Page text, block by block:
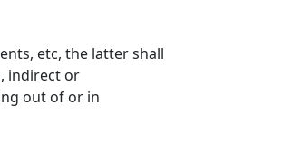
etc, the latter shall
indirect or
out of or in